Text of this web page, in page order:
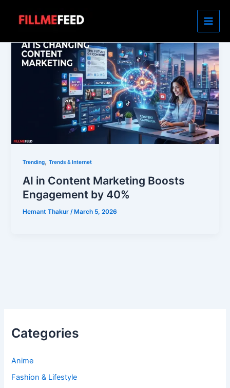
Categories
Anime
Fashion & Lifestyle
Trending,Trends & Internet
AI in Content Marketing Boosts
Engagement by 40%
Hemant Thakur/ March 5, 2026